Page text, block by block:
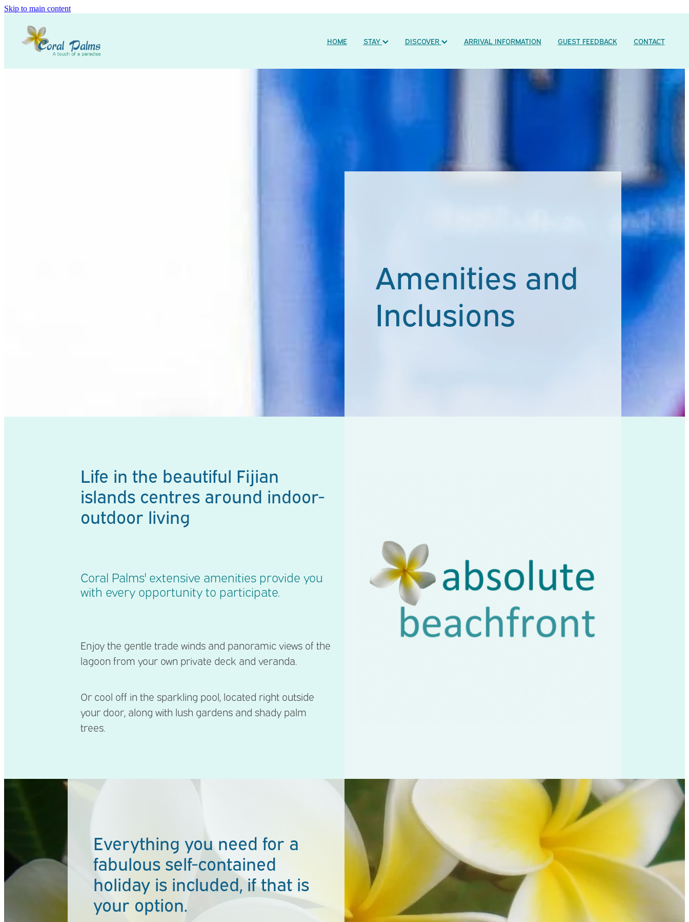
Skip to main content
HOME STAY DISCOVER ARRIVAL INFORMATION GUEST FEEDBACK CONTACT
Amenities and
Inclusions
Life in the beautiful Fijian
islands centres around indoor-
outdoor living
Coral Palms' extensive amenities provide you
with every opportunity to participate.
Enjoy the gentle trade winds and panoramic views of the
lagoon from your own private deck and veranda.
Or cool off in the sparkling pool, located right outside
your door, along with lush gardens and shady palm
trees.
Everything you need for a
fabulous self-contained
holiday is included, if that is
your option.